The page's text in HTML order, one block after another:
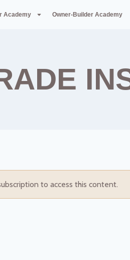
Academy Owner-Builder Academy
to access this content.